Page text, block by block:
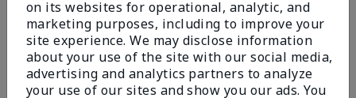
Was this review helpful to you?
8 1
Flag this review
on its websites for operational, analytic, and
marketing purposes, including to improve your
site experience. We may disclose information
about your use of the site with our social media,
advertising and analytics partners to analyze
your use of our sites and show you our ads. You